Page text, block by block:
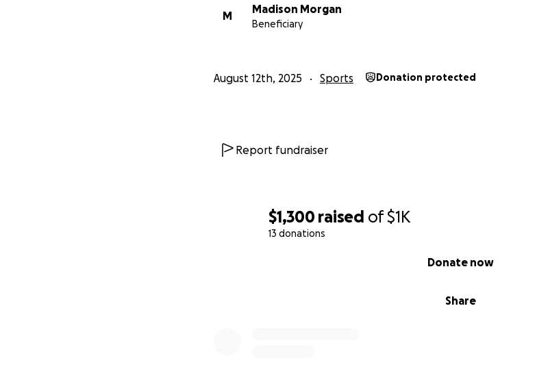
$1,300 raised of$1K
13 donations
Share
Donate now
M
Madison Morgan
Beneficiary
August 12th, 2025 Sports Donation protected
Report fundraiser